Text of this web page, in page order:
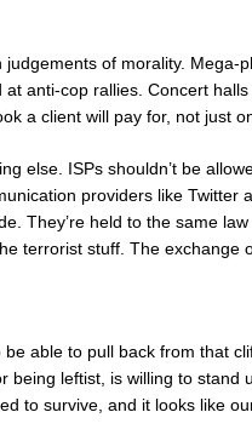
of morality.
at anti-cop rallies. Concert
a client will pay for, not just
else. ISPs shouldn’t be
providers like Twitter
They’re held to the same
terrorist stuff. The exchange
able to pull back from that
being leftist, is willing to
to survive, and it looks like